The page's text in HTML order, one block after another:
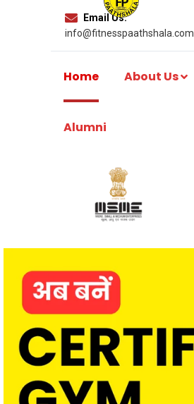
Email Us:
info@fitnesspaathshala.com
Home About Us
Alumni